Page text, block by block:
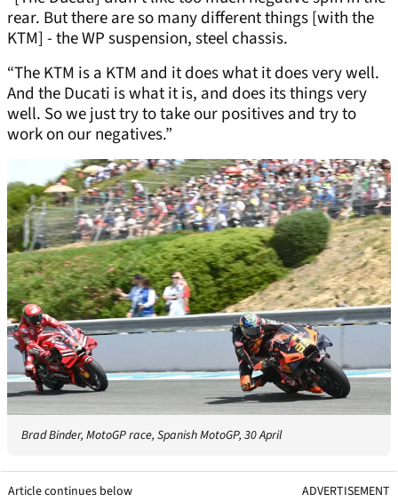
rear. But there are so many different things [with the
KTM] - the WP suspension, steel chassis.
“The KTM is a KTM and it does what it does very well.
And the Ducati is what it is, and does its things very
well. So we just try to take our positives and try to
work on our negatives.”
Brad Binder, MotoGP race, Spanish MotoGP, 30 April
Article continues below ADVERTISEMENT